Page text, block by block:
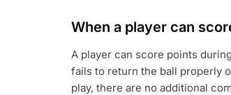
When a player can
A player can score points
fails to return the ball properly
play, there are no additional